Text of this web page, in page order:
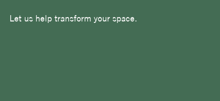
Let us help transform your space.